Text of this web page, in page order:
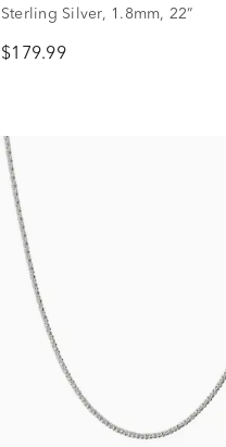
Sterling Silver, 1.8mm, 22”
$179.99